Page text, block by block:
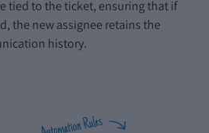
tied to the ticket, ensuring that if
the new assignee retains the
history.